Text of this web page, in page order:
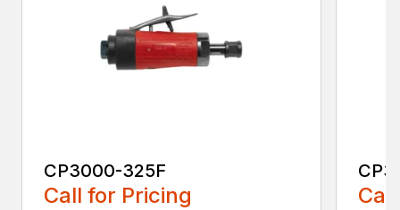
CP3000-325F
Call for Pricing